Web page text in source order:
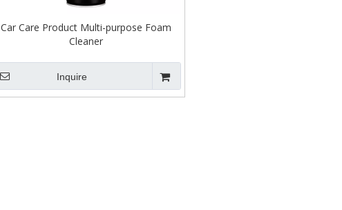
Car Care Product Multi-purpose Foam
Cleaner
Inquire